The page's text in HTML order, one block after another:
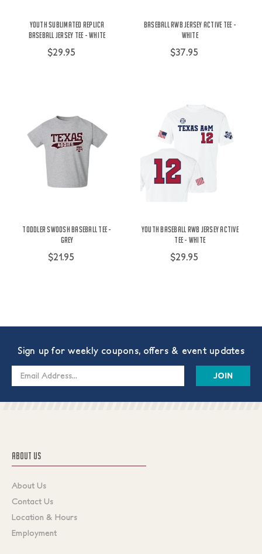
Youth Sublimated Replica
Baseball Jersey Tee - White
$29.95
Baseball RWB Jersey Active Tee -
White
$37.95
Toddler Swoosh Baseball Tee -
Grey
$21.95
Youth Baseball RWB Jersey Active
Tee - White
$29.95
Sign up for weekly coupons, offers & event updates
Email
ABOUT US
About Us
Contact Us
Location & Hours
Employment